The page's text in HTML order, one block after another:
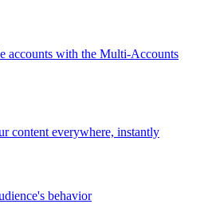
accounts with the Multi-Accounts
content everywhere, instantly
behavior